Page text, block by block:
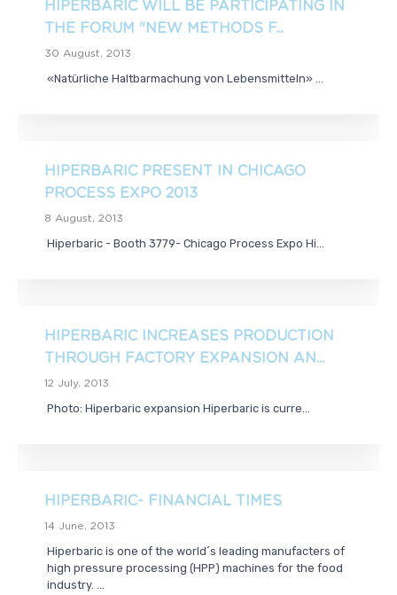
HIPERBARIC WILL BE PARTICIPATING IN
THE FORUM "NEW METHODS F...
30 August, 2013
«Natürliche Haltbarmachung von Lebensmitteln» ...
HIPERBARIC PRESENT IN CHICAGO
PROCESS EXPO 2013
8 August, 2013
Hiperbaric - Booth 3779- Chicago Process Expo Hi...
HIPERBARIC INCREASES PRODUCTION
THROUGH FACTORY EXPANSION AN...
12 July, 2013
Photo: Hiperbaric expansion Hiperbaric is curre...
HIPERBARIC- FINANCIAL TIMES
14 June, 2013
Hiperbaric is one of the world´s leading manufacters of
high pressure processing (HPP) machines for the food
industry. ...